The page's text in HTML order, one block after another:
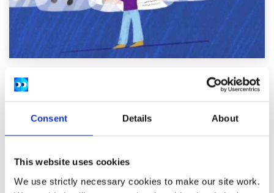
Consent Details About
This website uses cookies
We use strictly necessary cookies to make our site work.
General
Written by:spunout
Find out how the Irish healthcare system works, and what
you need to know if you're considering private health